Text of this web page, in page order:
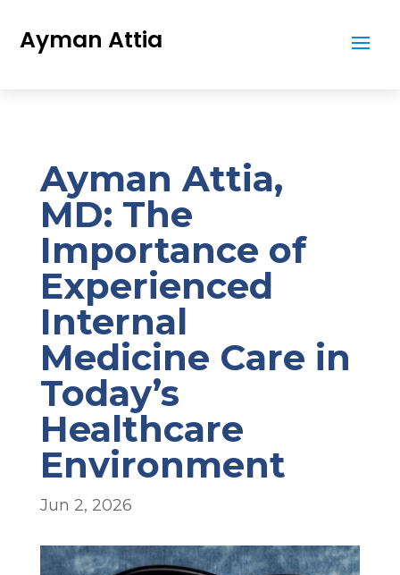
Ayman Attia
Ayman Attia,
MD: The
Importance of
Experienced
Internal
Medicine Care in
Today’s
Healthcare
Environment
Jun 2, 2026
.